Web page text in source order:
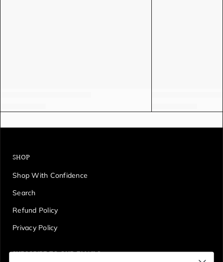
SHOP
Shop With Confidence
Search
Refund Policy
Privacy Policy
SUBSCRIBE TO OUR EMAILS